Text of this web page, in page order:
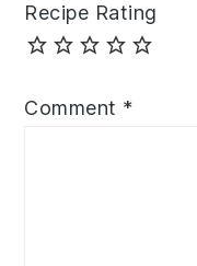
Recipe Rating
Comment *